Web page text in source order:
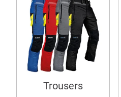
Trousers